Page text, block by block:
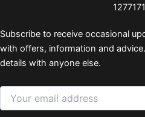
Subscribe to receive occasional
with offers, information and
details with anyone else.